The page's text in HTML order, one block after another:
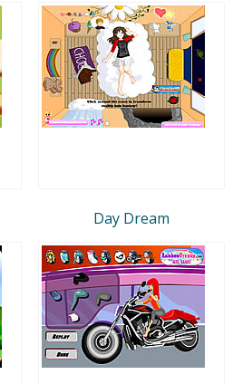
Day Dream